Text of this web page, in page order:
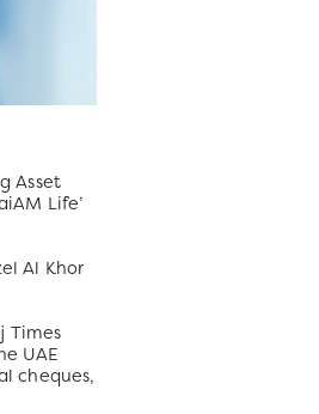
Asset
Life’
Al Khor
Times
UAE
cheques,